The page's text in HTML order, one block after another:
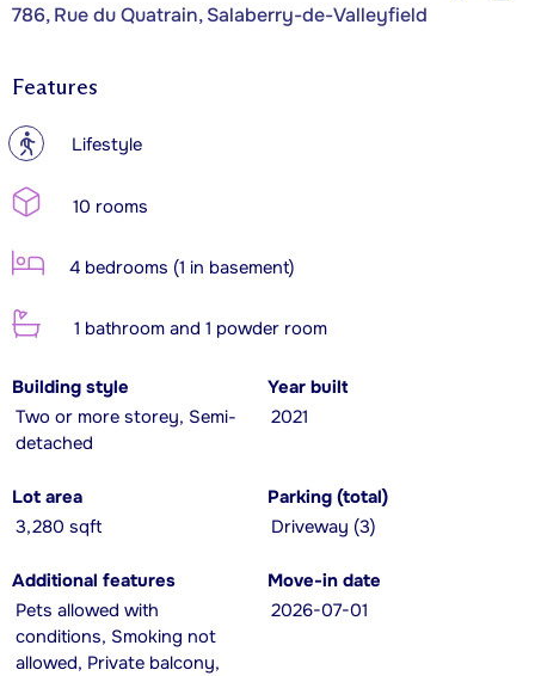
786, Rue du Quatrain, Salaberry-de-Valleyfield
Features
? Lifestyle
10 rooms
4 bedrooms (1 in basement)
1 bathroom and 1 powder room
Building style
Two or more storey, Semi-
detached
Year built
2021
Lot area
3,280 sqft
Parking (total)
Driveway (3)
Additional features
Pets allowed with
conditions, Smoking not
allowed, Private balcony,
Move-in date
2026-07-01